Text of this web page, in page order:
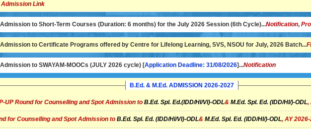
Admission Link
Admission to Short-Term Courses (Duration: 6 months) for the July 2026 Session (6th Cycle)...Notification,
Admission to Certificate Programs offered by Centre for Lifelong Learning, SVS, NSOU for July, 2026 Batch...
Admission to SWAYAM-MOOCs (JULY 2026 cycle) [Application Deadline: 31/08/2026]...Notification
B.Ed. & M.Ed. ADMISSION 2026-2027
UP Round for Counselling and Spot Admission to B.Ed. Spl. Ed.(IDD/HI/VI)-ODL& M.Ed. Spl. Ed. (IDD/HI/)-ODL,
for Counselling and Spot Admission to B.Ed. Spl. Ed. (IDD/HI/VI)-ODL& M.Ed. Spl. Ed. (IDD/HI/)-ODL, AY